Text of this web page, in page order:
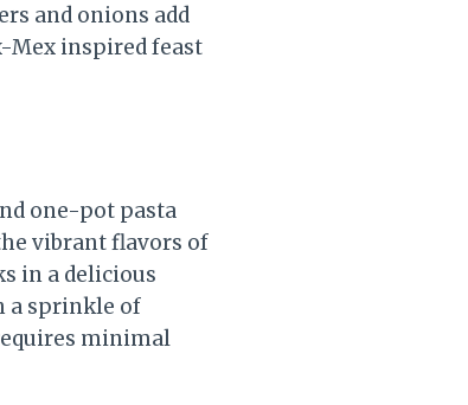
and onions add
Mex inspired feast
one-pot pasta
vibrant flavors of
in a delicious
a sprinkle of
minimal